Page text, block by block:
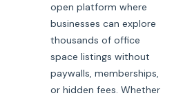
open platform where
businesses can explore
thousands of office
space listings without
paywalls, memberships,
or hidden fees. Whether